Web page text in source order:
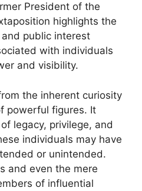
President of the
highlights the
public interest
with individuals
and visibility.
the inherent curiosity
powerful figures. It
legacy, privilege, and
individuals may have
or unintended.
and even the mere
of influential